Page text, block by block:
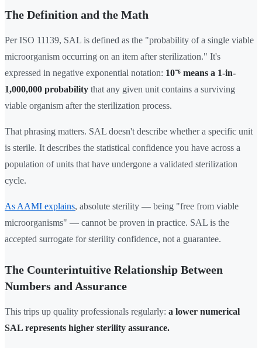
The Definition and the Math
Per ISO 11139, SAL is defined as the "probability of a single viable
microorganism occurring on an item after sterilization." It's
expressed in negative exponential notation: 10⁻⁶ means a 1-in-
1,000,000 probability that any given unit contains a surviving
viable organism after the sterilization process.
That phrasing matters. SAL doesn't describe whether a specific unit
is sterile. It describes the statistical confidence you have across a
population of units that have undergone a validated sterilization
cycle.
As AAMI explains, absolute sterility — being "free from viable
microorganisms" — cannot be proven in practice. SAL is the
accepted surrogate for sterility confidence, not a guarantee.
The Counterintuitive Relationship Between
Numbers and Assurance
This trips up quality professionals regularly: a lower numerical
SAL represents higher sterility assurance.